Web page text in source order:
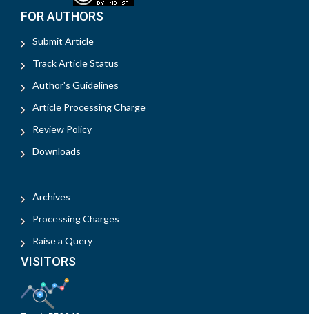
FOR AUTHORS
Submit Article
Track Article Status
Author's Guidelines
Article Processing Charge
Review Policy
Downloads
Archives
Processing Charges
Raise a Query
VISITORS